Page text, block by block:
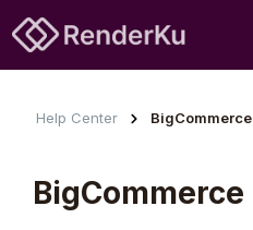
Help Center BigCommerce
BigCommerce